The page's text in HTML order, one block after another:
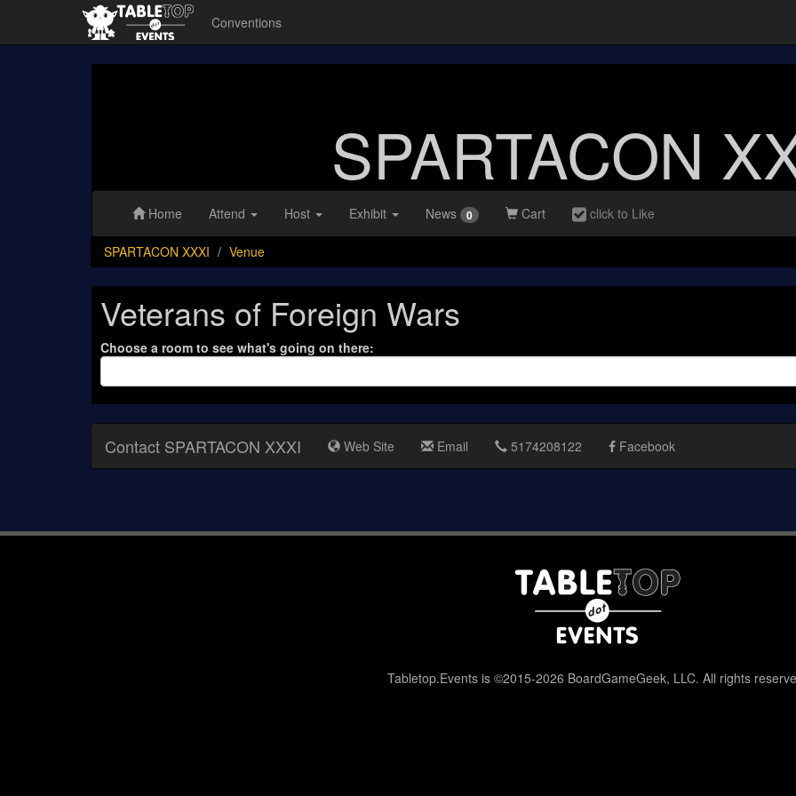
Conventions
SPARTACON
Home Attend Host Exhibit News 0 Cart click to Like
SPARTACON XXXI Venue
Veterans of Foreign Wars
Choose a room to see what's going on there:
Contact SPARTACON XXXI Web Site Email 5174208122 Facebook
Tabletop.Events is ©2015-2026 BoardGameGeek, LLC. All rights